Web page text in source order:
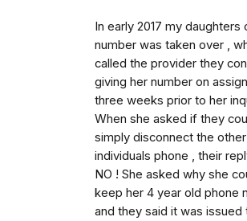
In early 2017 my daughters
number was taken over ,
called the provider they
giving her number on
three weeks prior to her
When she asked if they
simply disconnect the other
individuals phone , their
NO ! She asked why she
keep her 4 year old phone
and they said it was issued